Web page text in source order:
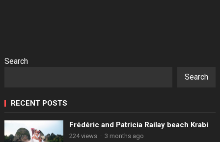
Search
Search
RECENT POSTS
Frédéric and Patricia Railay beach Krabi
224 views · 3 months ago